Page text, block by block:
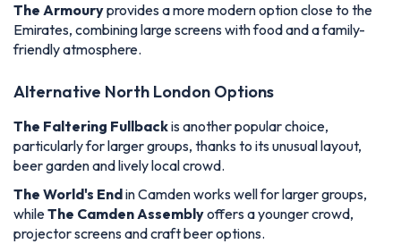
The Armouryprovides a more modern option close to the
Emirates, combining large screens with food and a family-
friendly atmosphere.
Alternative North London Options
The Faltering Fullbackis another popular choice,
particularly for larger groups, thanks to its unusual layout,
beer garden and lively local crowd.
The World's Endin Camden works well for larger groups,
whileThe Camden Assemblyoffers a younger crowd,
projector screens and craft beer options.